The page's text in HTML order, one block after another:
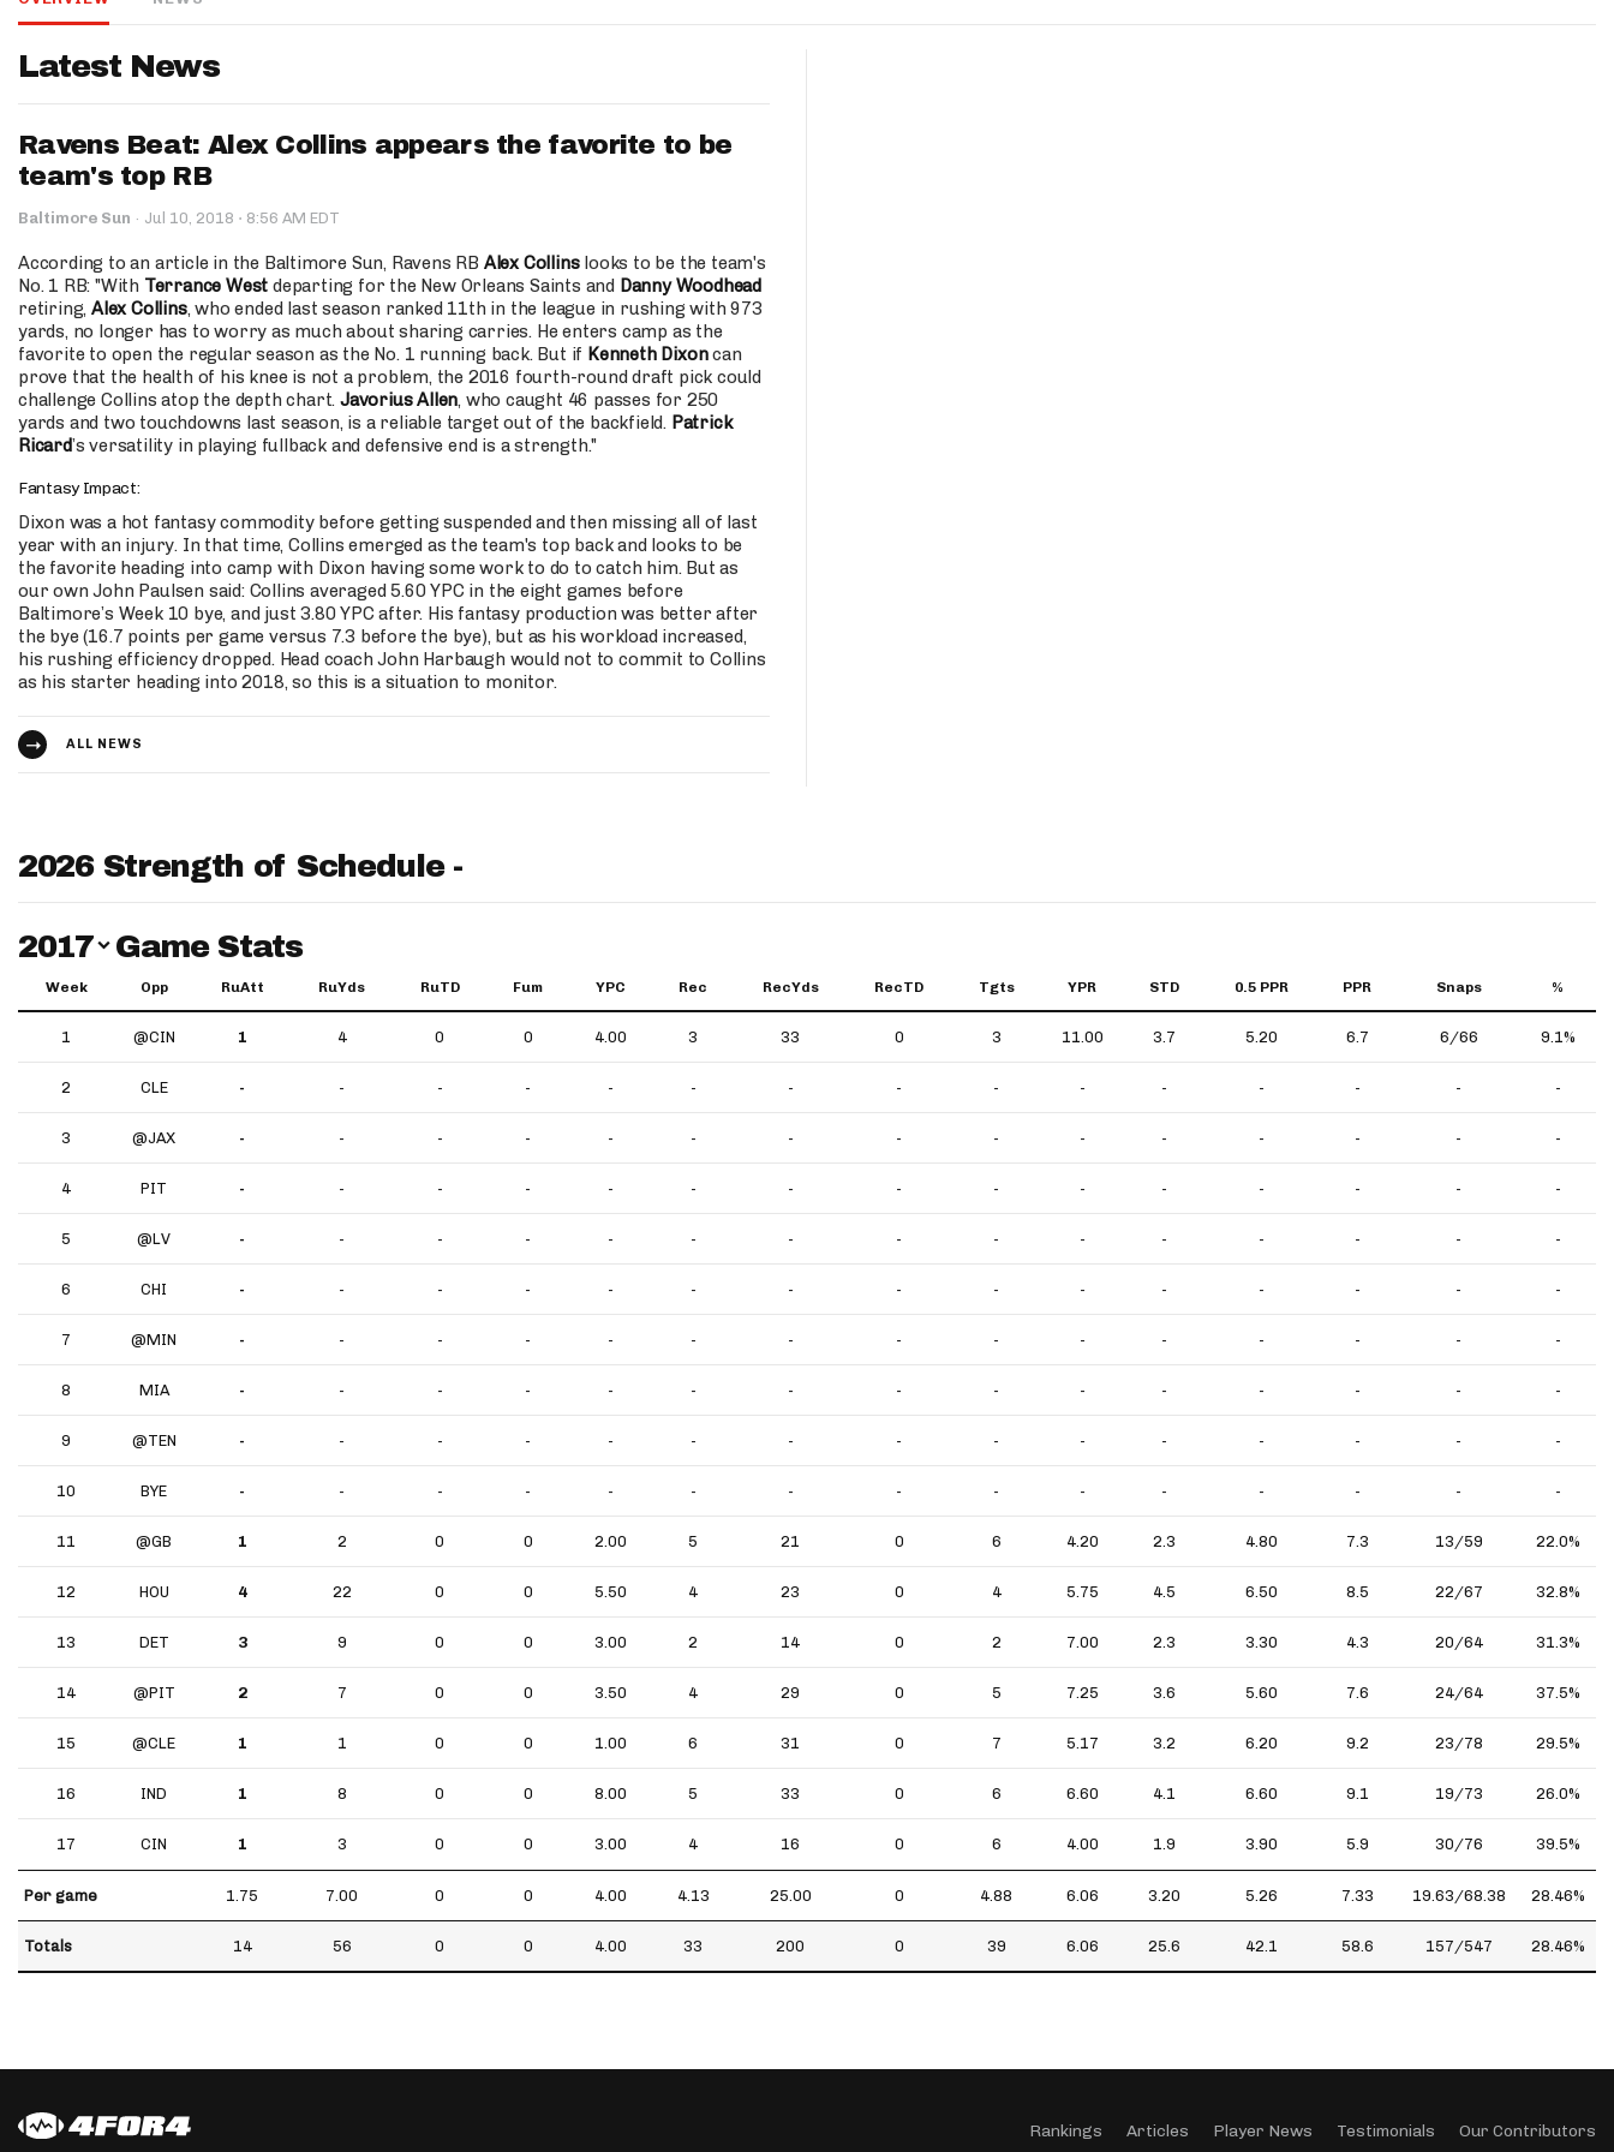
Air Yards App
The Most Accurate Podcast
Latest News
Ravens Beat: Alex Collins appears the favorite to be
team's top RB
Baltimore Sun · Jul 10, 2018 · 8:56 AM EDT
According to an article in the Baltimore Sun, Ravens RB Alex Collinslooks to be the team's
No. 1 RB: "With Terrance West departing for the New Orleans Saints and Danny Woodhead
retiring, Alex Collins, who ended last season ranked 11th in the league in rushing with 973
yards, no longer has to worry as much about sharing carries. He enters camp as the
favorite to open the regular season as the No. 1 running back. But if Kenneth Dixoncan
prove that the health of his knee is not a problem, the 2016 fourth-round draft pick could
challenge Collins atop the depth chart.Javorius Allen, who caught 46 passes for 250
yards and two touchdowns last season, is a reliable target out of the backfield. Patrick
Ricard’s versatility in playing fullback and defensive end is a strength."
Fantasy Impact:
Dixon was a hot fantasy commodity before getting suspended and then missing all of last
year with an injury. In that time, Collins emerged as the team's top back and looks to be
the favorite heading into camp with Dixon having some work to do to catch him. But as
our own John Paulsen said: Collins averaged 5.60 YPC in the eight games before
Baltimore’s Week 10 bye, and just 3.80 YPC after. His fantasy production was better after
the bye (16.7 points per game versus 7.3 before the bye), but as his workload increased,
his rushing efficiency dropped. Head coach John Harbaugh would not to commit to Collins
as his starter heading into 2018, so this is a situation to monitor.
ALL NEWS
2026 Strength of Schedule -
Switch Year
2017 Game Stats
Week Opp RuAtt RuYds RuTD Fum YPC Rec RecYds RecTD Tgts YPR STD 0.5 PPR PPR Snaps %
1 @CIN 1 4 0 0 4.00 3 33 0 3 11.00 3.7 5.20 6.7 6/66 9.1%
2 CLE - - - - - - - - - - - - - - -
3 @JAX - - - - - - - - - - - - - - -
4 PIT - - - - - - - - - - - - - - -
5 @LV - - - - - - - - - - - - - - -
6 CHI - - - - - - - - - - - - - - -
7 @MIN - - - - - - - - - - - - - - -
8 MIA - - - - - - - - - - - - - - -
9 @TEN - - - - - - - - - - - - - - -
10 BYE - - - - - - - - - - - - - - -
11 @GB 1 2 0 0 2.00 5 21 0 6 4.20 2.3 4.80 7.3 13/59 22.0%
12 HOU 4 22 0 0 5.50 4 23 0 4 5.75 4.5 6.50 8.5 22/67 32.8%
13 DET 3 9 0 0 3.00 2 14 0 2 7.00 2.3 3.30 4.3 20/64 31.3%
14 @PIT 2 7 0 0 3.50 4 29 0 5 7.25 3.6 5.60 7.6 24/64 37.5%
15 @CLE 1 1 0 0 1.00 6 31 0 7 5.17 3.2 6.20 9.2 23/78 29.5%
16 IND 1 8 0 0 8.00 5 33 0 6 6.60 4.1 6.60 9.1 19/73 26.0%
17 CIN 1 3 0 0 3.00 4 16 0 6 4.00 1.9 3.90 5.9 30/76 39.5%
Per game 1.75 7.00 0 0 4.00 4.13 25.00 0 4.88 6.06 3.20 5.26 7.33 19.63/68.38 28.46%
Totals 14 56 0 0 4.00 33 200 0 39 6.06 25.6 42.1 58.6 157/547 28.46%
Rankings Articles Player News Testimonials Our Contributors